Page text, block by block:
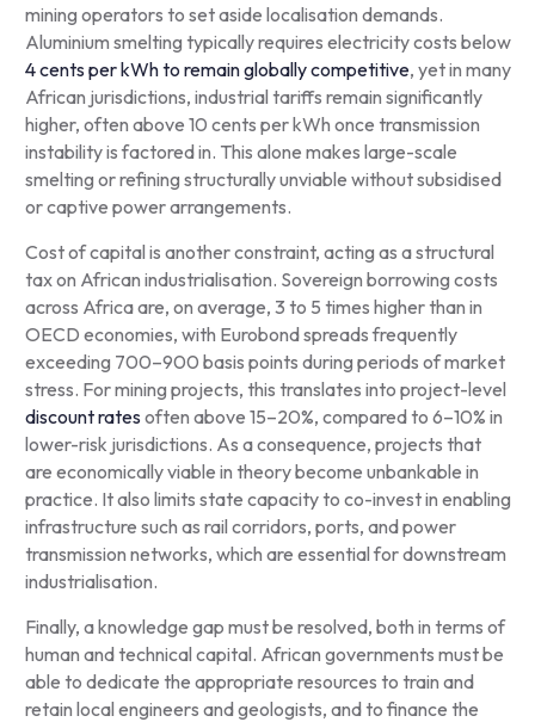
mining operators to set aside localisation demands.
Aluminium smelting typically requires electricity costs below
4 cents per kWh to remain globally competitive, yet in many
African jurisdictions, industrial tariffs remain significantly
higher, often above 10 cents per kWh once transmission
instability is factored in. This alone makes large-scale
smelting or refining structurally unviable without subsidised
or captive power arrangements.
Cost of capital is another constraint, acting as a structural
tax on African industrialisation. Sovereign borrowing costs
across Africa are, on average, 3 to 5 times higher than in
OECD economies, with Eurobond spreads frequently
exceeding 700–900 basis points during periods of market
stress. For mining projects, this translates into project-level
discount rates often above 15–20%, compared to 6–10% in
lower-risk jurisdictions. As a consequence, projects that
are economically viable in theory become unbankable in
practice. It also limits state capacity to co-invest in enabling
infrastructure such as rail corridors, ports, and power
transmission networks, which are essential for downstream
industrialisation.
Finally, a knowledge gap must be resolved, both in terms of
human and technical capital. African governments must be
able to dedicate the appropriate resources to train and
retain local engineers and geologists, and to finance the